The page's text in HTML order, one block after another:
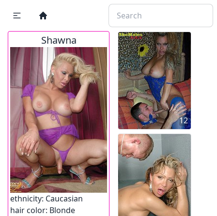
Shawna
ethnicity: Caucasian
hair color: Blonde
12